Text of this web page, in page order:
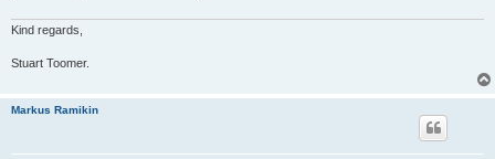
Kind regards,
Stuart Toomer.
Markus Ramikin